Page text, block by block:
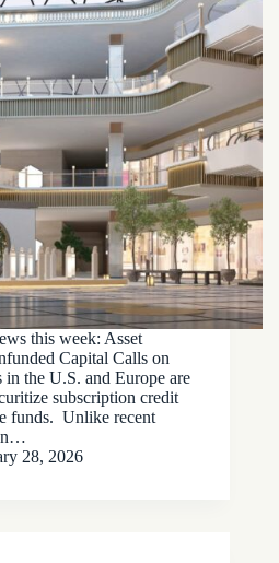
this week: Asset
Capital Calls on
the U.S. and Europe are
subscription credit
funds. Unlike recent
28, 2026